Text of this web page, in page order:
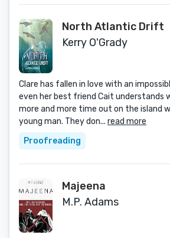
North Atlantic Drift
Kerry O'Grady
Clare has fallen in love with an
even her best friend Cait understands
more and more time out on the island
young man. They don... read more
Proofreading
Majeena
M.P. Adams